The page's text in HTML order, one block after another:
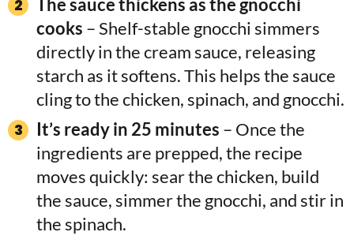
The sauce thickens as the gnocchi
cooks – Shelf-stable gnocchi simmers
directly in the cream sauce, releasing
starch as it softens. This helps the sauce
cling to the chicken, spinach, and gnocchi.
It’s ready in 25 minutes – Once the
ingredients are prepped, the recipe
moves quickly: sear the chicken, build
the sauce, simmer the gnocchi, and stir in
the spinach.